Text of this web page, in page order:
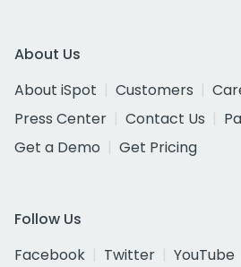
About Us
About iSpot
Customers
Press Center
Contact Us
Get a Demo
Get Pricing
Follow Us
Facebook
Twitter YouTube